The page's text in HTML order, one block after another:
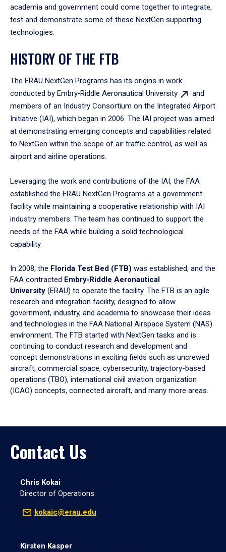
academia and government could come together to integrate,
test and demonstrate some of these NextGen supporting
technologies.
HISTORY OF THE FTB
The ERAU NextGen Programs has its origins in work
conducted by Embry‑Riddle Aeronautical University
and
members of an Industry Consortium on the Integrated Airport
Initiative (IAI), which began in 2006. The IAI project was aimed
at demonstrating emerging concepts and capabilities related
to NextGen within the scope of air traffic control, as well as
airport and airline operations.
Leveraging the work and contributions of the IAI, the FAA
established the ERAU NextGen Programs at a government
facility while maintaining a cooperative relationship with IAI
industry members. The team has continued to support the
needs of the FAA while building a solid technological
capability.
In 2008, the Florida Test Bed (FTB) was established, and the
FAA contracted Embry‑Riddle Aeronautical
University (ERAU) to operate the facility. The FTB is an agile
research and integration facility, designed to allow
government, industry, and academia to showcase their ideas
and technologies in the FAA National Airspace System (NAS)
environment. The FTB started with NextGen tasks and is
continuing to conduct research and development and
concept demonstrations in exciting fields such as uncrewed
aircraft, commercial space, cybersecurity, trajectory-based
operations (TBO), international civil aviation organization
(ICAO) concepts, connected aircraft, and many more areas.
Contact Us
Chris Kokai
Director of Operations
kokaic@erau.edu
Kirsten Kasper